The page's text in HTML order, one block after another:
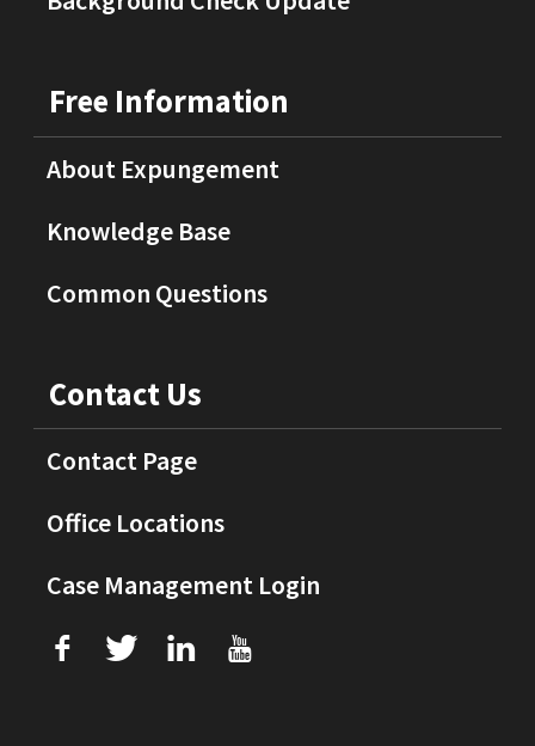
Free Information
About Expungement
Knowledge Base
Common Questions
Contact Us
Contact Page
Office Locations
Case Management Login
f T L U